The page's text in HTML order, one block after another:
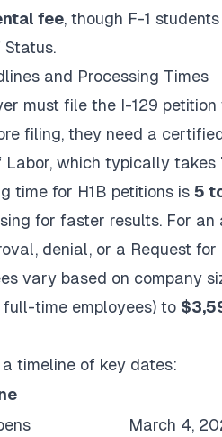
fee, though F-1
and Processing Times
must file the I-129
filing, they need a
which typically takes
time for H1B petitions is 5
for faster results. For an
denial, or a Request for
vary based on company
time employees) to
a timeline of key dates:
March 4,